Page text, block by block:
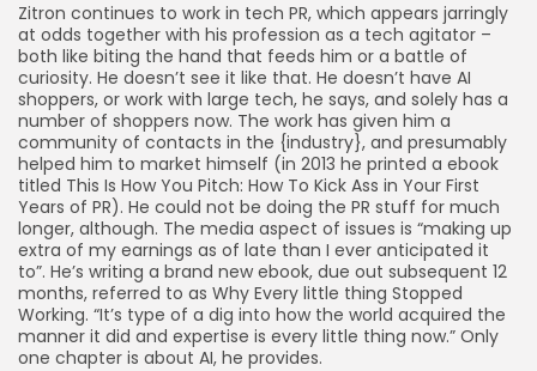
Zitron continues to work in tech PR, which appears jarringly
at odds together with his profession as a tech agitator –
both like biting the hand that feeds him or a battle of
curiosity. He doesn’t see it like that. He doesn’t have AI
shoppers, or work with large tech, he says, and solely has a
number of shoppers now. The work has given him a
community of contacts in the {industry}, and presumably
helped him to market himself (in 2013 he printed a ebook
titled This Is How You Pitch: How To Kick Ass in Your First
Years of PR). He could not be doing the PR stuff for much
longer, although. The media aspect of issues is “making up
extra of my earnings as of late than I ever anticipated it
to”. He’s writing a brand new ebook, due out subsequent 12
months, referred to as Why Every little thing Stopped
Working. “It’s type of a dig into how the world acquired the
manner it did and expertise is every little thing now.” Only
one chapter is about AI, he provides.